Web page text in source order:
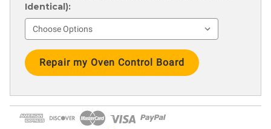
Identical):
Current
Stock: